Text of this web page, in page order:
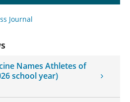
Names Athletes of
school year)
Journal